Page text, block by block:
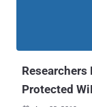
Researchers
Protected